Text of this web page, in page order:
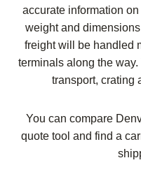
accurate information
weight and
freight will be handled
terminals along the
transport, crating
You can compare
quote tool and find a